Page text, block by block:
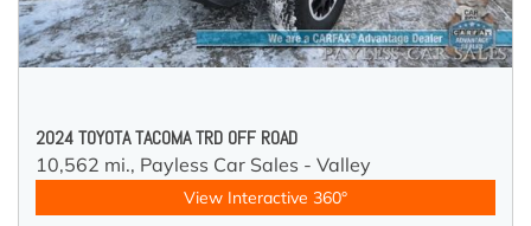
2024 TOYOTA TACOMA TRD OFF ROAD
10,562 mi., Payless Car Sales - Valley
View Interactive 360°